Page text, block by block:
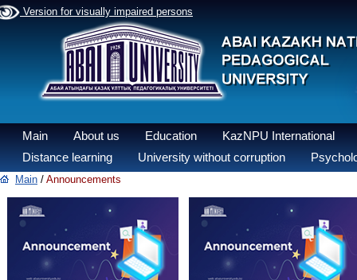
Version for visually impaired persons
Main About us Education
KazNPU International
Distance learning
University without corruption
Main / Announcements